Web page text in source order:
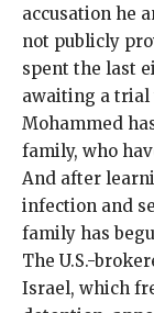
accusation he
not publicly
spent the last
awaiting a trial
Mohammed
family, who
And after
infection and
family has
The U.S.-
Israel, which